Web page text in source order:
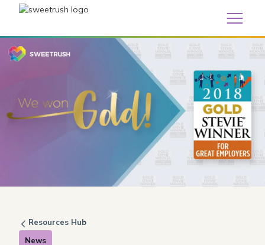
Resources Hub
News